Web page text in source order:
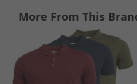
More From This